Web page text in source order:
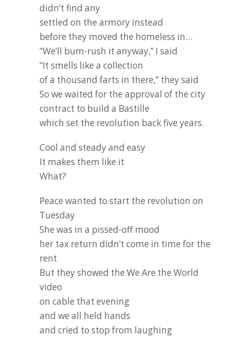
didn’t find any
settled on the armory instead
before they moved the homeless in…
“We’ll bum-rush it anyway,” I said
“It smells like a collection
of a thousand farts in there,” they said
So we waited for the approval of the city
contract to build a Bastille
which set the revolution back five years.
Cool and steady and easy
It makes them like it
What?
Peace wanted to start the revolution on
Tuesday
She was in a pissed-off mood
her tax return didn’t come in time for the
rent
But they showed the We Are the World
video
on cable that evening
and we all held hands
and cried to stop from laughing